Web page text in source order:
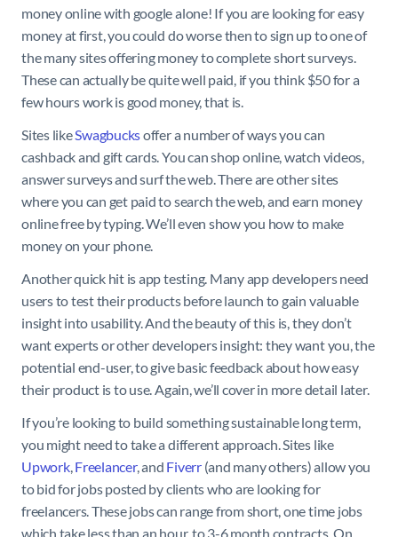
money online with google alone! If you are looking for easy
money at first, you could do worse then to sign up to one of
the many sites offering money to complete short surveys.
These can actually be quite well paid, if you think $50 for a
few hours work is good money, that is.
Sites likeSwagbucksoffer a number of ways you can
cashback and gift cards. You can shop online, watch videos,
answer surveys and surf the web. There are other sites
where you can get paid to search the web, and earn money
online free by typing. We’ll even show you how to make
money on your phone.
Another quick hit is app testing. Many app developers need
users to test their products before launch to gain valuable
insight into usability. And the beauty of this is, they don’t
want experts or other developers insight: they want you, the
potential end-user, to give basic feedback about how easy
their product is to use. Again, we’ll cover in more detail later.
If you’re looking to build something sustainable long term,
you might need to take a different approach. Sites like
Upwork, Freelancer, and Fiverr(and many others) allow you
to bid for jobs posted by clients who are looking for
freelancers. These jobs can range from short, one time jobs
which take less than an hour, to 3-6 month contracts. On